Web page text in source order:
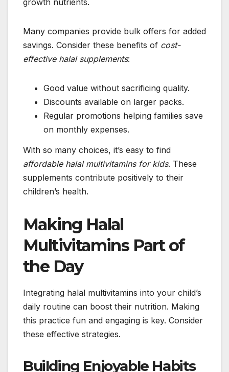
growth nutrients.
Many companies provide bulk offers for added
savings. Consider these benefits of cost-
effective halal supplements:
Good value without sacrificing quality.
Discounts available on larger packs.
Regular promotions helping families save
on monthly expenses.
With so many choices, it’s easy to find
affordable halal multivitamins for kids. These
supplements contribute positively to their
children’s health.
Making Halal
Multivitamins Part of
the Day
Integrating halal multivitamins into your child’s
daily routine can boost their nutrition. Making
this practice fun and engaging is key. Consider
these effective strategies.
Building Enjoyable Habits